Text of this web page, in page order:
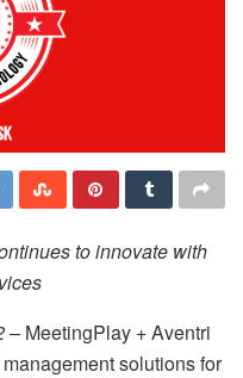
to innovate with
–MeetingPlay + Aventri
solutions for